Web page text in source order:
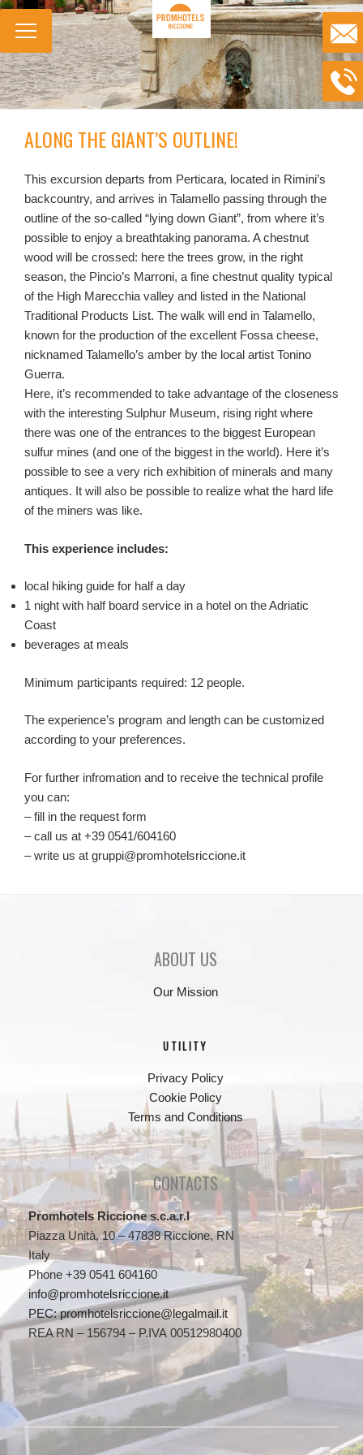
ALONG THE GIANT’S OUTLINE!
This excursion departs from Perticara, located in Rimini’s
backcountry, and arrives in Talamello passing through the
outline of the so-called “lying down Giant”, from where it’s
possible to enjoy a breathtaking panorama. A chestnut
wood will be crossed: here the trees grow, in the right
season, the Pincio’s Marroni, a fine chestnut quality typical
of the High Marecchia valley and listed in the National
Traditional Products List. The walk will end in Talamello,
known for the production of the excellent Fossa cheese,
nicknamed Talamello’s amber by the local artist Tonino
Guerra.
Here, it’s recommended to take advantage of the closeness
with the interesting Sulphur Museum, rising right where
there was one of the entrances to the biggest European
sulfur mines (and one of the biggest in the world). Here it’s
possible to see a very rich exhibition of minerals and many
antiques. It will also be possible to realize what the hard life
of the miners was like.
This experience includes:
local hiking guide for half a day
1 night with half board service in a hotel on the Adriatic
Coast
beverages at meals
Minimum participants required: 12 people.
The experience’s program and length can be customized
according to your preferences.
For further infromation and to receive the technical profile
you can:
– fill in the request form
– call us at +39 0541/604160
– write us at gruppi@promhotelsriccione.it
ABOUT US
Our Mission
UTILITY
Privacy Policy
Cookie Policy
Terms and Conditions
CONTACTS
Promhotels Riccione s.c.a.r.l
Piazza Unità, 10 – 47838 Riccione, RN
Italy
Phone +39 0541 604160
info@promhotelsriccione.it
PEC: promhotelsriccione@legalmail.it
REA RN – 156794 – P.IVA 00512980400